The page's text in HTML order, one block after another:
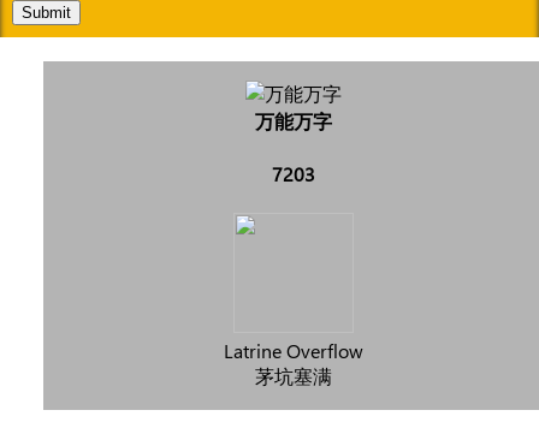
Submit
万能万字
7203
Latrine Overflow
茅坑塞满